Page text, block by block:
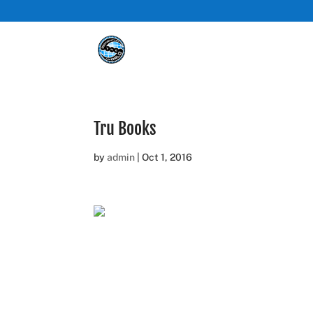
Tru Books
byadmin |Oct 1, 2016